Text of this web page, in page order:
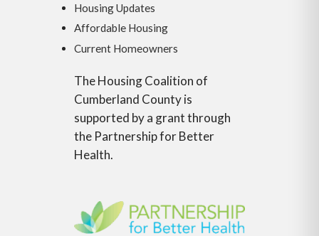
Housing Updates
Affordable Housing
Current Homeowners
The Housing Coalition of
Cumberland County is
supported by a grant through
the Partnership for Better
Health.